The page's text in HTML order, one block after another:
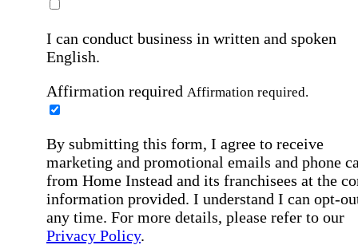
I can conduct business in written and spoken
English.
Affirmation required Affirmation required.
By submitting this form, I agree to receive
marketing and promotional emails and phone
from Home Instead and its franchisees at the
information provided. I understand I can opt-
any time. For more details, please refer to our
Privacy Policy.